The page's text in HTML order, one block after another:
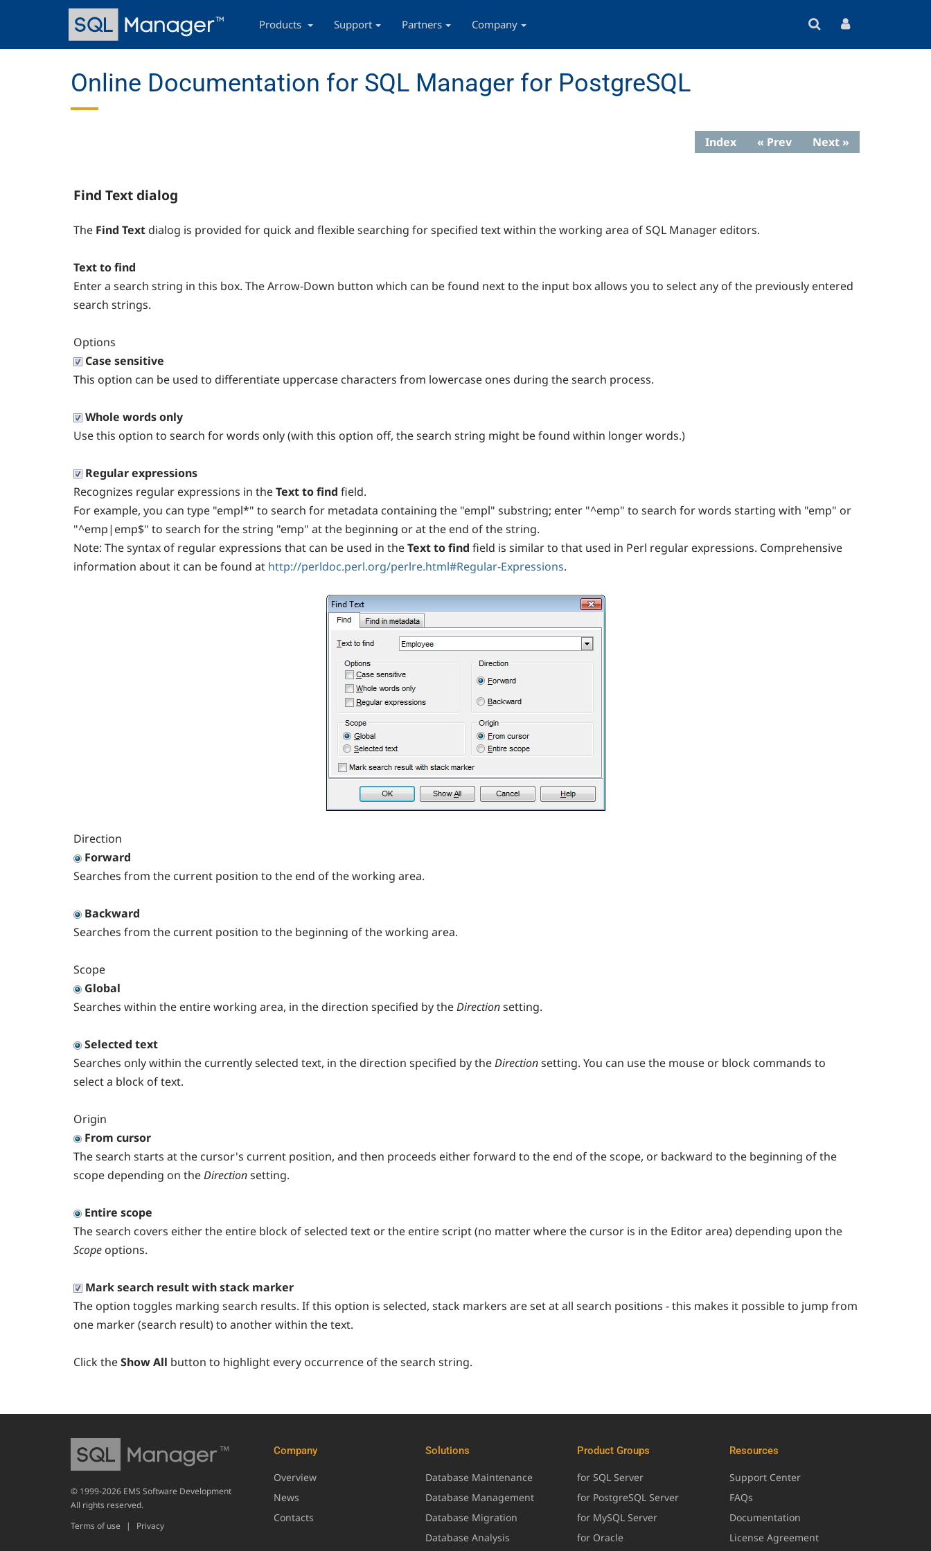
content
navigation
Products Support Partners Company
Online Documentation for SQL Manager for PostgreSQL
Index « Prev Next »
Find Text dialog
The Find Text dialog is provided for quick and flexible searching for specified text within the working area ofSQL Manager editors.
Text to find
Enter a search string in this box. The Arrow-Down button which can be found next to the input box allows you to select any of the previously entered
search strings.
Options
Case sensitive
This option can be used to differentiate uppercase characters from lowercase ones during the search process.
Whole words only
Use this option to search for words only (with this option off, the search string might be found within longer words.)
Regular expressions
Recognizes regular expressions in theText to find field.
For example, you can type "empl*" to search for metadata containing the "empl" substring; enter "^emp" to search for words starting with "emp" or
"^emp|emp$" to search for the string "emp" at the beginning or at the end of the string.
Note: The syntax of regular expressions that can be used in theText to find field is similar to that used in Perl regular expressions. Comprehensive
information about it can be found at http://perldoc.perl.org/perlre.html#Regular-Expressions.
Direction
Forward
Searches from the current position to the end of the working area.
Backward
Searches from the current position to the beginning of the working area.
Scope
Global
Searches within the entire working area, in the direction specified by theDirectionsetting.
Selected text
Searches only within the currently selected text, in the direction specified by theDirectionsetting. You can use the mouse or block commands to
select a block of text.
Origin
From cursor
The search starts at the cursor's current position, and then proceeds either forward to the end of the scope, or backward to the beginning of the
scope depending on theDirectionsetting.
Entire scope
The search covers either the entire block of selected text or the entire script (no matter where the cursor is in the Editor area) depending upon the
Scope options.
Mark search result with stack marker
The option toggles marking search results. If this option is selected, stack markers are set at all search positions - this makes it possible to jump from
one marker (search result) to another within the text.
Click theShow All button to highlight every occurrence of the search string.
Company
Overview
News
Contacts
Solutions
Database Maintenance
Database Management
Database Migration
Database Analysis
Product Groups
for SQL Server
for PostgreSQL Server
for MySQL Server
for Oracle
Resources
Support Center
FAQs
Documentation
License Agreement
© 1999-2026 EMS Software Development
All rights reserved.
Terms of use
| Privacy